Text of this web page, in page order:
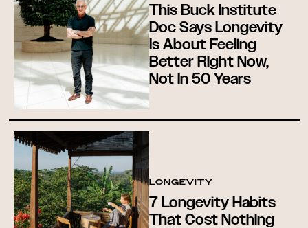
This Buck Institute
Doc Says Longevity
Is About Feeling
Better Right Now,
Not In 50 Years
LONGEVITY
7 Longevity Habits
That Cost Nothing